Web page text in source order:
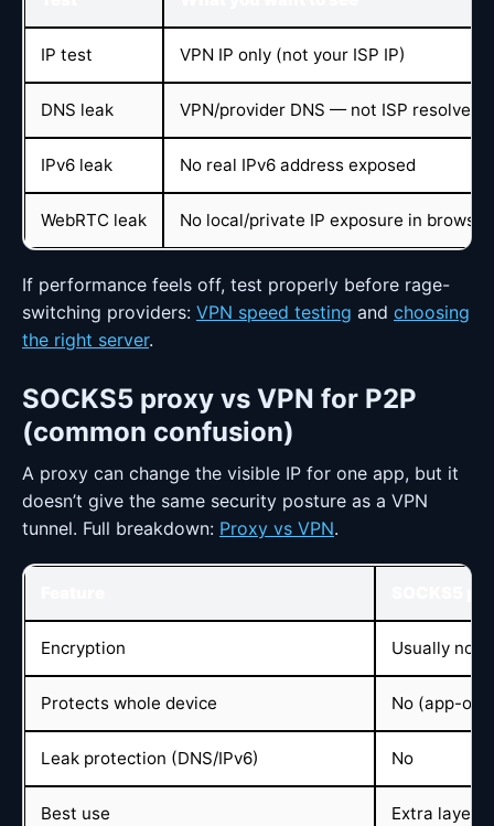
IP test VPN IP only (not your ISP IP)
DNS leak VPN/provider DNS — not ISP resolvers
IPv6 leak No real IPv6 address exposed
WebRTC leak No local/private IP exposure in browser
If performance feels off, test properly before rage-
switching providers: VPN speed testing and choosing
the right server.
SOCKS5 proxy vs VPN for P2P
(common confusion)
A proxy can change the visible IP for one app, but it
doesn’t give the same security posture as a VPN
tunnel. Full breakdown: Proxy vs VPN.
Encryption Usually no
Protects whole device No (app-
Leak protection (DNS/IPv6) No
Best use Extra layer